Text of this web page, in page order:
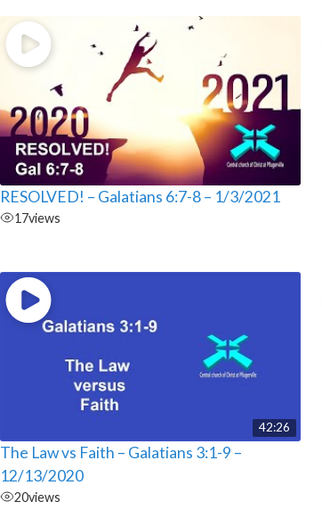
RESOLVED! – Galatians 6:7-8 – 1/3/2021
17views
42:26
The Law vs Faith – Galatians 3:1-9 –
12/13/2020
20views